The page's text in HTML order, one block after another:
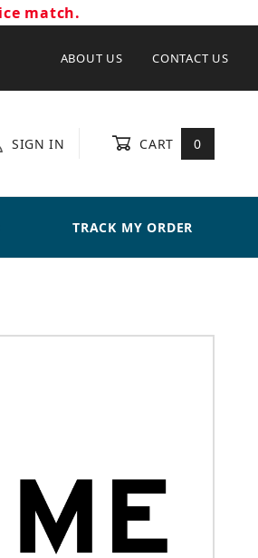
match.
ABOUT US CONTACT US
SIGN IN CART 0
TRACK MY ORDER